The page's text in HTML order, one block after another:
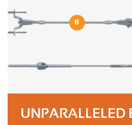
UNPARALLELED